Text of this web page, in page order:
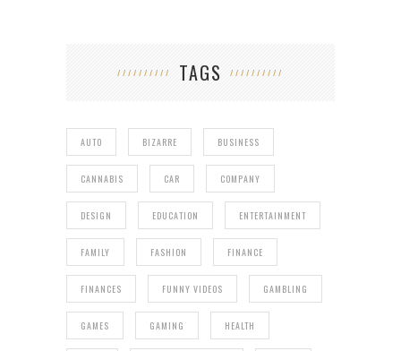
TAGS
AUTO BIZARRE BUSINESS
CANNABIS CAR COMPANY
DESIGN EDUCATION ENTERTAINMENT
FAMILY FASHION FINANCE
FINANCES FUNNY VIDEOS GAMBLING
GAMES GAMING HEALTH